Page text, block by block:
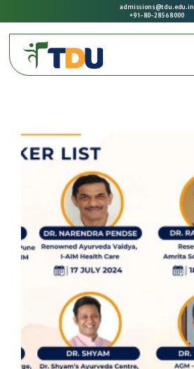
admissions@tdu.edu.in
+91-80-2856 8000